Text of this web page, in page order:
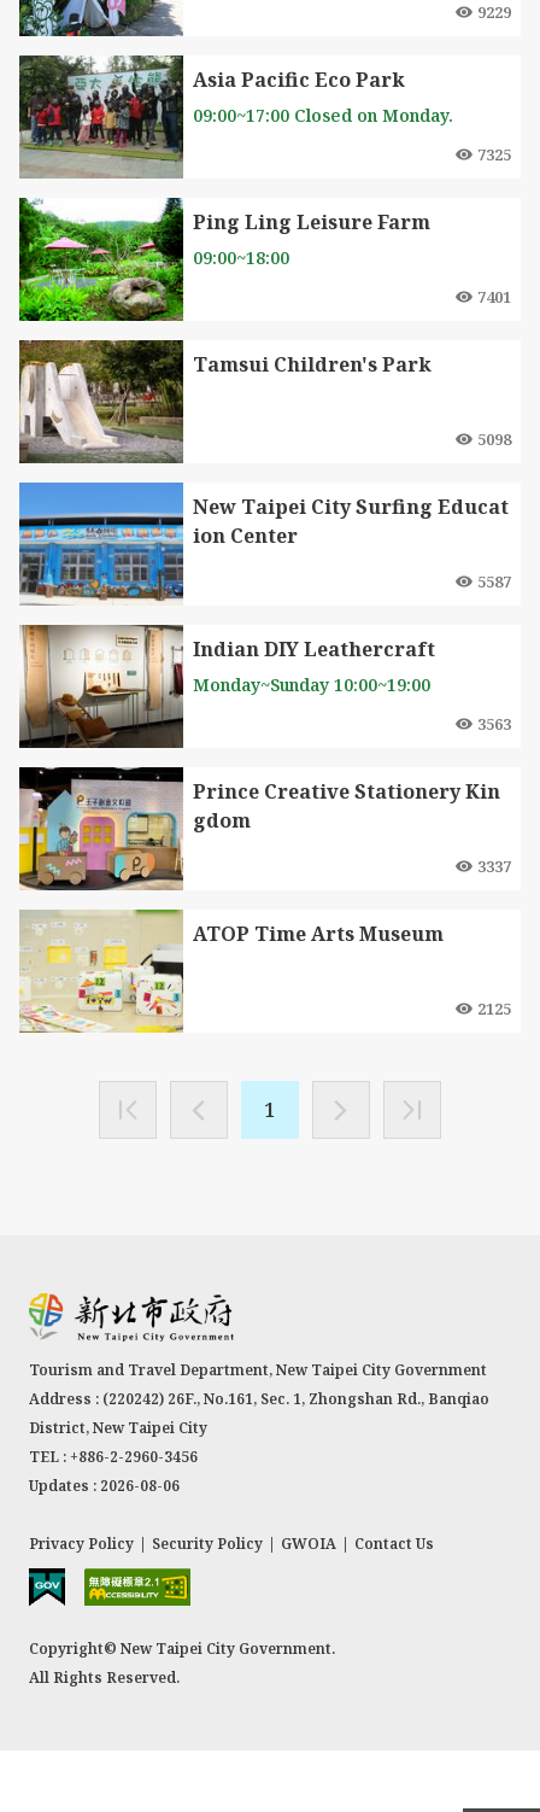
9229
Asia Pacific Eco Park
09:00~17:00 Closed on Monday.
7325
Ping Ling Leisure Farm
09:00~18:00
7401
Tamsui Children's Park
5098
New Taipei City Surfing Educat
ion Center
5587
Indian DIY Leathercraft
Monday~Sunday 10:00~19:00
3563
Prince Creative Stationery Kin
gdom
3337
ATOP Time Arts Museum
2125
1
Tourism and Travel Department, New Taipei City Government
Address : (220242) 26F., No.161, Sec. 1, Zhongshan Rd., Banqiao
District, New Taipei City
TEL : +886-2-2960-3456
Updates : 2026-08-06
Privacy Policy | Security Policy | GWOIA | Contact Us
Copyright© New Taipei City Government.
All Rights Reserved.